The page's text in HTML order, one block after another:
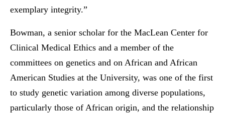
exemplary integrity.”
Bowman, a senior scholar for the MacLean Center for
Clinical Medical Ethics and a member of the
committees on genetics and on African and African
American Studies at the University, was one of the first
to study genetic variation among diverse populations,
particularly those of African origin, and the relationship